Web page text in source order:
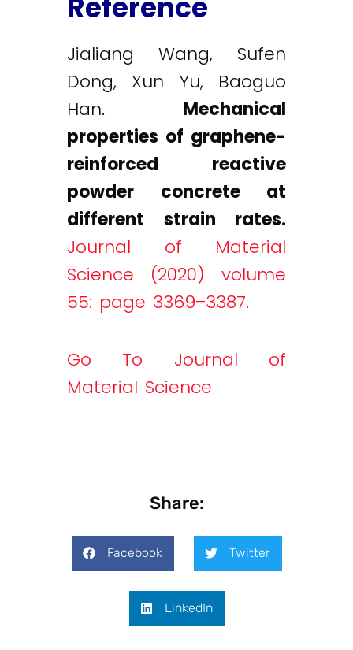
Jialiang Wang, Sufen
Dong, Xun Yu, Baoguo
Han. Mechanical
properties of graphene-
reinforced reactive
powder concrete at
different strain rates.
Journal of Material
Science (2020) volume
55: page 3369–3387.
Go To Journal of
Material Science
Share:
Facebook Twitter
LinkedIn